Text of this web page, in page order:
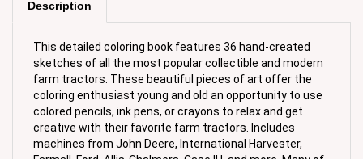
sketches of all the most popular collectible and modern
farm tractors. These beautiful pieces of art offer the
coloring enthusiast young and old an opportunity to use
colored pencils, ink pens, or crayons to relax and get
creative with their favorite farm tractors. Includes
machines from John Deere, International Harvester,
Farmall, Ford, Allis-Chalmers, Case IH, and more. Many of